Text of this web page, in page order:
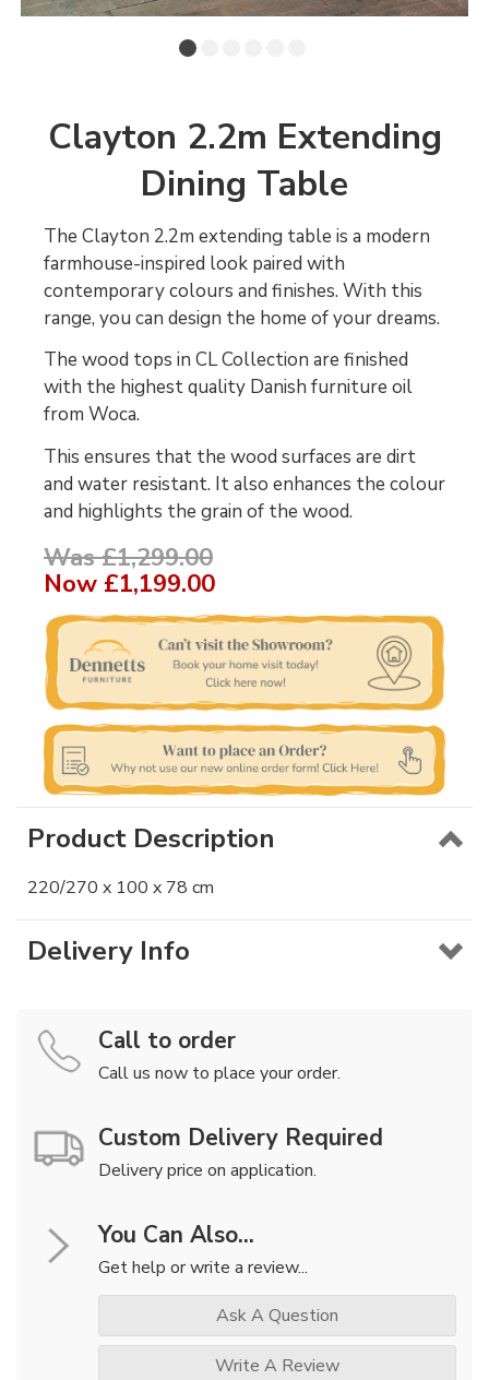
Clayton 2.2m Extending
Dining Table
The Clayton 2.2m extending table is a modern
farmhouse-inspired look paired with
contemporary colours and finishes. With this
range, you can design the home of your dreams.
The wood tops in CL Collection are finished
with the highest quality Danish furniture oil
from Woca.
This ensures that the wood surfaces are dirt
and water resistant. It also enhances the colour
and highlights the grain of the wood.
Was £1,299.00
Now £1,199.00
Product Description
220/270 x 100 x 78 cm
Delivery Info
Call to order
Call us now to place your order.
Custom Delivery Required
Delivery price on application.
You Can Also...
Get help or write a review...
Ask A Question
Write A Review